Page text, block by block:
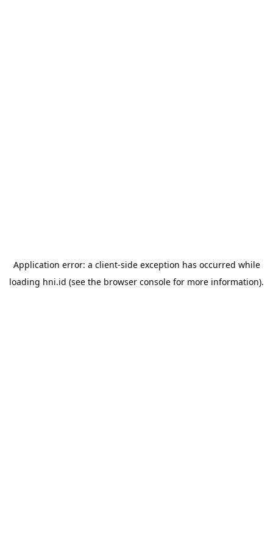
Application error: a client-side exception has occurred while
loading hni.id (see the browser console for more information).